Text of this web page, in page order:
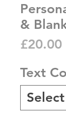
&
£20.00
Text